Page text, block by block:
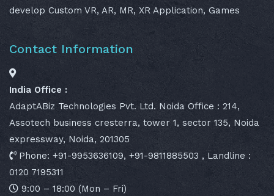
develop Custom VR, AR, MR, XR Application, Games
Contact Information
India Office :
AdaptABiz Technologies Pvt. Ltd. Noida Office : 214,
Assotech business cresterra, tower 1, sector 135, Noida
expressway, Noida, 201305
Phone: +91-9953636109, +91-9811885503 , Landline :
0120 7195311
9:00 – 18:00 (Mon – Fri)